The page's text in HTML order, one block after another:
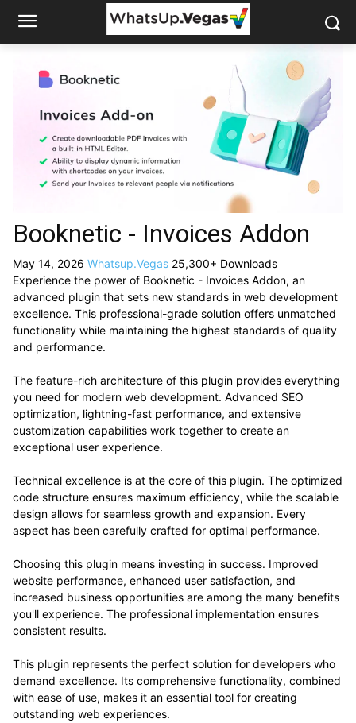
Booknetic - Invoices Addon
May 14, 2026 Whatsup.Vegas 25,300+ Downloads
Experience the power of Booknetic - Invoices Addon, an
advanced plugin that sets new standards in web development
excellence. This professional-grade solution offers unmatched
functionality while maintaining the highest standards of quality
and performance.
The feature-rich architecture of this plugin provides everything
you need for modern web development. Advanced SEO
optimization, lightning-fast performance, and extensive
customization capabilities work together to create an
exceptional user experience.
Technical excellence is at the core of this plugin. The optimized
code structure ensures maximum efficiency, while the scalable
design allows for seamless growth and expansion. Every
aspect has been carefully crafted for optimal performance.
Choosing this plugin means investing in success. Improved
website performance, enhanced user satisfaction, and
increased business opportunities are among the many benefits
you'll experience. The professional implementation ensures
consistent results.
This plugin represents the perfect solution for developers who
demand excellence. Its comprehensive functionality, combined
with ease of use, makes it an essential tool for creating
outstanding web experiences.